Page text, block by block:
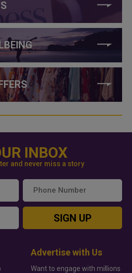
INBOX
and never miss a story
SIGN UP
Advertise with Us
Want to engage with millions